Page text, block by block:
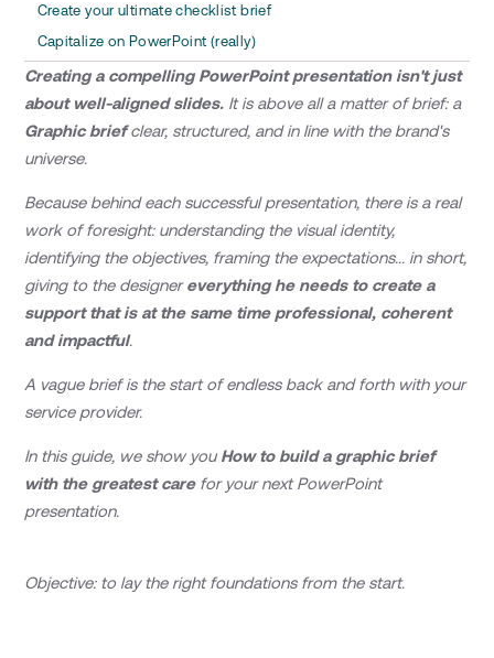
Create your ultimate checklist brief
Capitalize on PowerPoint (really)
Creating a compelling PowerPoint presentation isn't just
about well-aligned slides. It is above all a matter of brief: a
Graphic briefclear, structured, and in line with the brand's
universe.
Because behind each successful presentation, there is a real
work of foresight: understanding the visual identity,
identifying the objectives, framing the expectations... in short,
giving to the designereverything he needs to create a
support that is at the same time professional, coherent
and impactful.
A vague brief is the start of endless back and forth with your
service provider.
In this guide, we show you How to build a graphic brief
with the greatest carefor your next PowerPoint
presentation.
Objective: to lay the right foundations from the start.